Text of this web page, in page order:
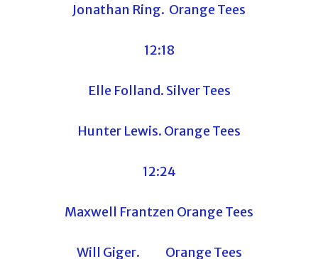
Jonathan Ring. Orange Tees
12:18
Elle Folland. Silver Tees
Hunter Lewis. Orange Tees
12:24
Maxwell Frantzen Orange Tees
Will Giger. Orange Tees